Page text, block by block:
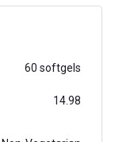
60 softgels
14.98